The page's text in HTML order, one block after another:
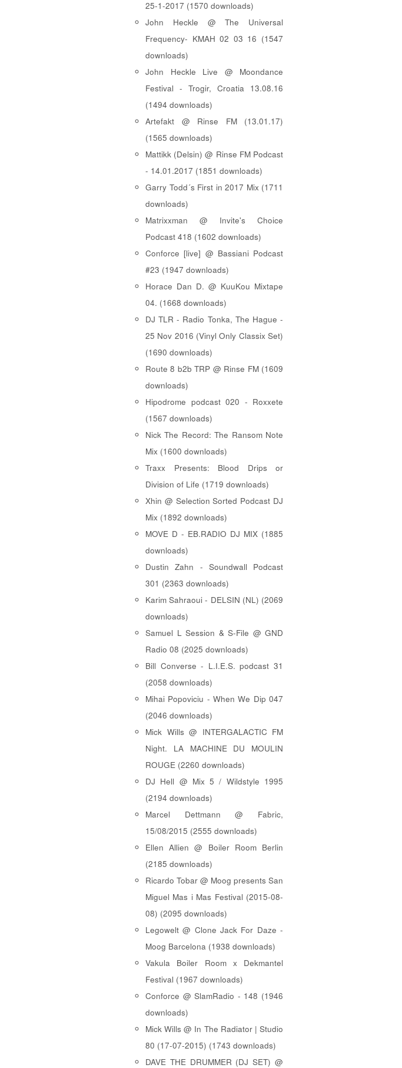
25-1-2017 (1570 downloads)
John Heckle @ The Universal
Frequency- KMAH 02 03 16 (1547
downloads)
John Heckle Live @ Moondance
Festival - Trogir, Croatia 13.08.16
(1494 downloads)
Artefakt @ Rinse FM (13.01.17)
(1565 downloads)
Mattikk (Delsin) @ Rinse FM Podcast
- 14.01.2017 (1851 downloads)
Garry Todd´s First in 2017 Mix (1711
downloads)
Matrixxman @ Invite's Choice
Podcast 418 (1602 downloads)
Conforce [live] @ Bassiani Podcast
#23 (1947 downloads)
Horace Dan D. @ KuuKou Mixtape
04. (1668 downloads)
DJ TLR - Radio Tonka, The Hague -
25 Nov 2016 (Vinyl Only Classix Set)
(1690 downloads)
Route 8 b2b TRP @ Rinse FM (1609
downloads)
Hipodrome podcast 020 - Roxxete
(1567 downloads)
Nick The Record: The Ransom Note
Mix (1600 downloads)
Traxx Presents: Blood Drips or
Division of Life (1719 downloads)
Xhin @ Selection Sorted Podcast DJ
Mix (1892 downloads)
MOVE D - EB.RADIO DJ MIX (1885
downloads)
Dustin Zahn - Soundwall Podcast
301 (2363 downloads)
Karim Sahraoui - DELSIN (NL) (2069
downloads)
Samuel L Session & S-File @ GND
Radio 08 (2025 downloads)
Bill Converse - L.I.E.S. podcast 31
(2058 downloads)
Mihai Popoviciu - When We Dip 047
(2046 downloads)
Mick Wills @ INTERGALACTIC FM
Night. LA MACHINE DU MOULIN
ROUGE (2260 downloads)
DJ Hell @ Mix 5 / Wildstyle 1995
(2194 downloads)
Marcel Dettmann @ Fabric,
15/08/2015 (2555 downloads)
Ellen Allien @ Boiler Room Berlin
(2185 downloads)
Ricardo Tobar @ Moog presents San
Miguel Mas i Mas Festival (2015-08-
08) (2095 downloads)
Legowelt @ Clone Jack For Daze -
Moog Barcelona (1938 downloads)
Vakula Boiler Room x Dekmantel
Festival (1967 downloads)
Conforce @ SlamRadio - 148 (1946
downloads)
Mick Wills @ In The Radiator | Studio
80 (17-07-2015) (1743 downloads)
DAVE THE DRUMMER (DJ SET) @